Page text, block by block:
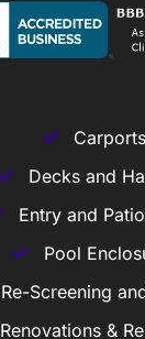
Carports
Decks and
Entry and
Pool
Re-Screening
Renovations &